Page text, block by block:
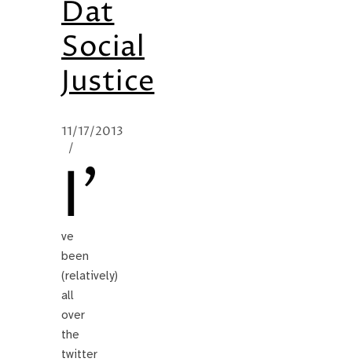
Dat
Social
Justice
11/17/2013
/
I’
ve
been
(relatively)
all
over
the
twitter